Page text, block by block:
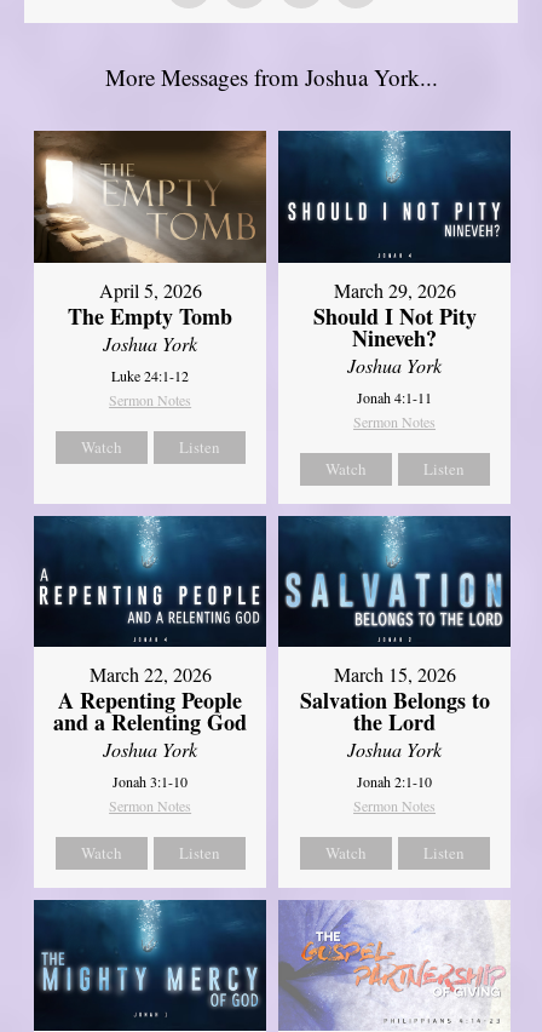
More Messages from Joshua York...
April 5, 2026
The Empty Tomb
Joshua York
Luke 24:1-12
Sermon Notes
Watch Listen
March 29, 2026
Should I Not Pity
Nineveh?
Joshua York
Jonah 4:1-11
Sermon Notes
Watch Listen
March 22, 2026
A Repenting People
and a Relenting God
Joshua York
Jonah 3:1-10
Sermon Notes
Watch Listen
March 15, 2026
Salvation Belongs to
the Lord
Joshua York
Jonah 2:1-10
Sermon Notes
Watch Listen